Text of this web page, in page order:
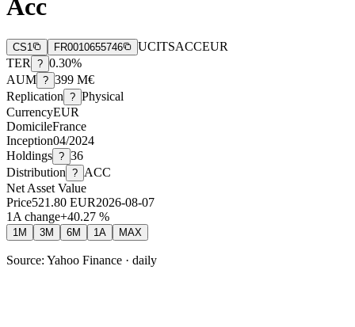
Acc
CS1 FR0010655746 UCITSACCEUR
TER
? 0.30%
AUM ? 399 M€
Replication ? Physical
CurrencyEUR
DomicileFrance
Inception04/2024
Holdings ? 36
Distribution ? ACC
Net Asset Value
Price521.80 EUR2026-08-07
1A change+40.27 %
1M 3M 6M 1A MAX
Source: Yahoo Finance · daily